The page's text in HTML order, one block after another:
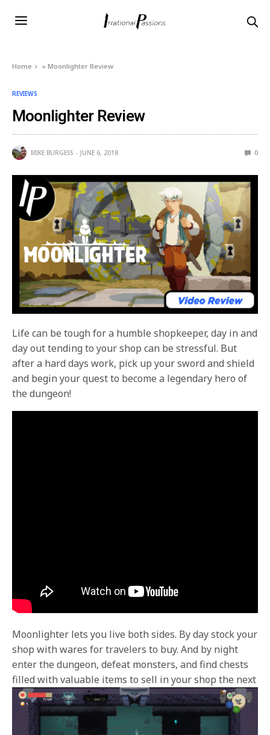
Home »Moonlighter Review
REVIEWS
Moonlighter Review
MIKE BURGESS JUNE 6, 2018 0
Life can be tough for a humble shopkeeper, day in and
day out tending to your shop can be stressful. But
after a hard days work, pick up your sword and shield
and begin your quest to become a legendary hero of
the dungeon!
Moonlighter lets you live both sides. By day stock your
shop with wares for travelers to buy. And by night
enter the dungeon, defeat monsters, and find chests
filled with valuable items to sell inyour shop the next